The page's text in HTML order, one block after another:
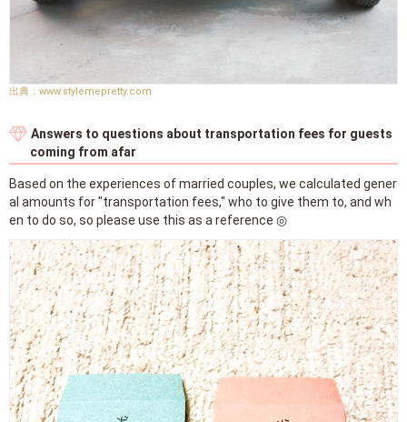
www.stylemepretty.com
Answers to questions about transportation fees for guests
coming from afar
Based on the experiences of married couples, we calculated gener
al amounts for "transportation fees," who to give them to, and wh
en to do so, so please use this as a reference ◎